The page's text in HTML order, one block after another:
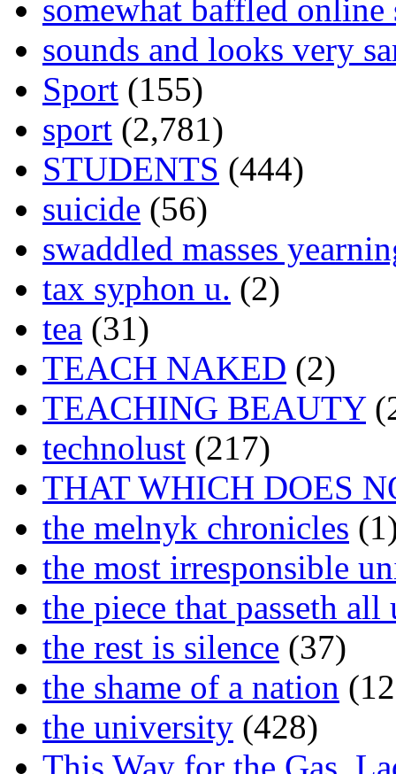
somewhat baffled online
sounds and looks very
Sport (155)
sport (2,781)
STUDENTS (444)
suicide (56)
swaddled masses
tax syphon u. (2)
tea (31)
TEACH NAKED (2)
TEACHING BEAUTY
technolust (217)
THAT WHICH DOES
the melnyk chronicles
the most irresponsible
the piece that passeth all
the rest is silence (37)
the shame of a nation
the university (428)
This Way for the Gas,